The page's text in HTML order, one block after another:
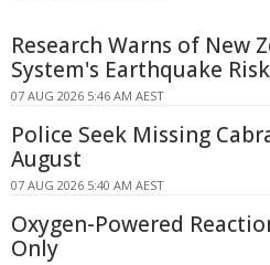
Research Warns of New
System's Earthquake Risk
07 AUG 2026 5:46 AM AEST
Police Seek Missing
August
07 AUG 2026 5:40 AM AEST
Oxygen-Powered
Only